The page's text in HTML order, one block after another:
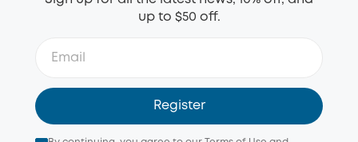
up to $50 off.
Register